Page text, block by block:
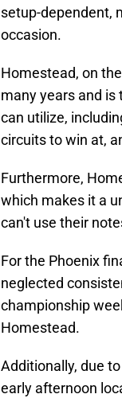
setup-dependent,
occasion.
Homestead, on
many years and is
can utilize,
circuits to win at,
Furthermore,
which makes it a
can't use their
For the Phoenix
neglected
championship
Homestead.
Additionally, due
early afternoon